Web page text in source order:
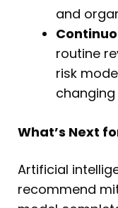
and
routine
risk
What’s Next
Artificial
recommend